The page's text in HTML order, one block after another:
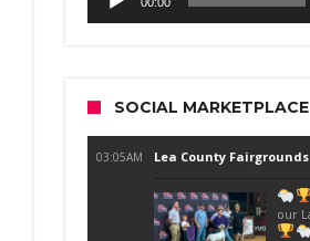
SOCIAL MARKETPLACE